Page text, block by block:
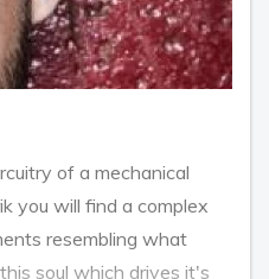
of a mechanical
you will find a complex
resembling what
soul which drives it's